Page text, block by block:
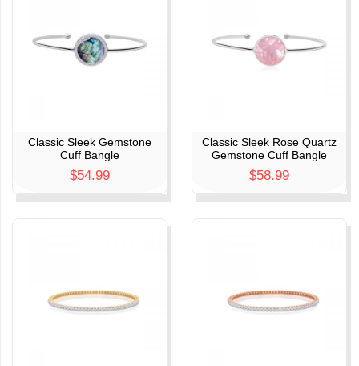
Classic Sleek Gemstone
Cuff Bangle
$54.99
Classic Sleek Rose Quartz
Gemstone Cuff Bangle
$58.99